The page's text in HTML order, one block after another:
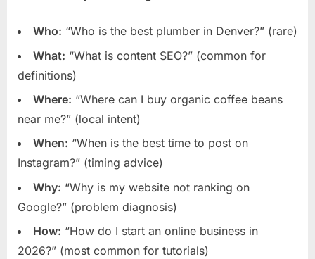
Who: “Who is the best plumber in Denver?” (rare)
What: “What is content SEO?” (common for
definitions)
Where: “Where can I buy organic coffee beans
near me?” (local intent)
When: “When is the best time to post on
Instagram?” (timing advice)
Why: “Why is my website not ranking on
Google?” (problem diagnosis)
How: “How do I start an online business in
2026?” (most common for tutorials)